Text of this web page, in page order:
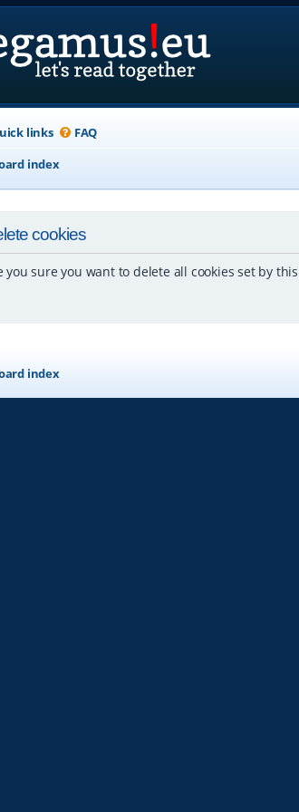
links FAQ
index
cookies
you sure you want to delete all cookies set by
index